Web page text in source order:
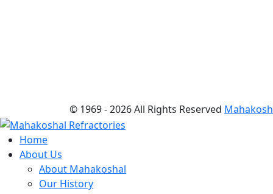
© 1969 -2026 All Rights Reserved
Home
About Us
About Mahakoshal
Our History